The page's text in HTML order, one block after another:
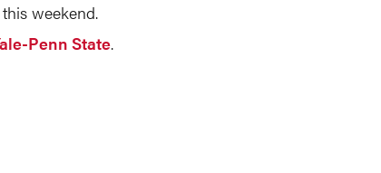
weekend.
Penn State.